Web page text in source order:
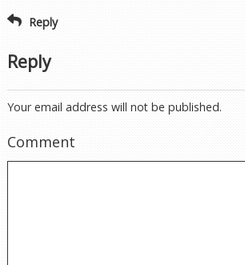
Reply
Reply
Your email address will not be published.
Comment